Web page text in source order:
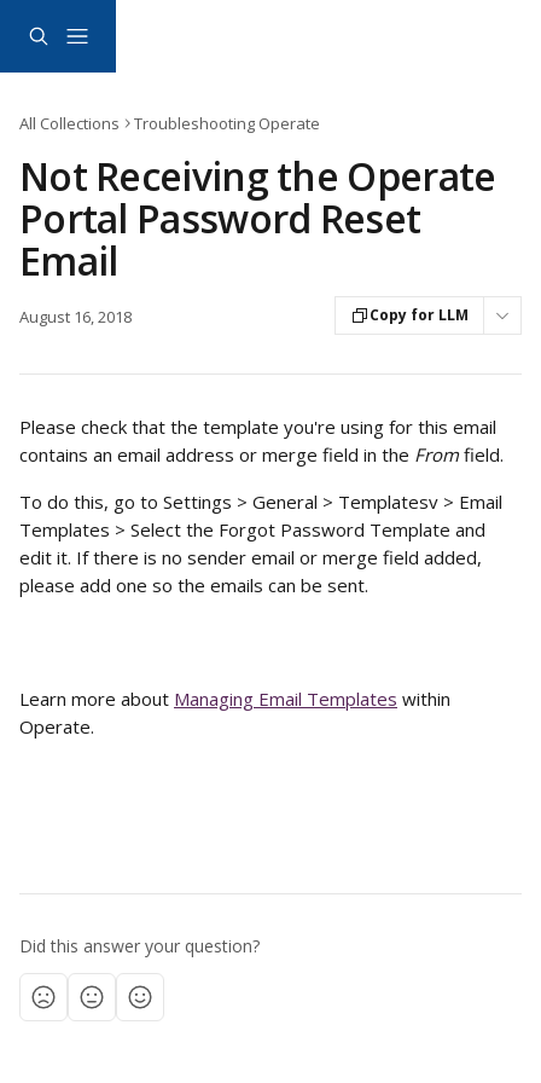
All Collections Troubleshooting Operate
Not Receiving the Operate
Portal Password Reset
Email
August 16, 2018 Copy for LLM
Please check that the template you're using for this email
contains an email address or merge field in the From field.
To do this, go to Settings > General > Templatesv > Email
Templates > Select the Forgot Password Template and
edit it. If there is no sender email or merge field added,
please add one so the emails can be sent.
Learn more about Managing Email Templates within
Operate.
Did this answer your question?